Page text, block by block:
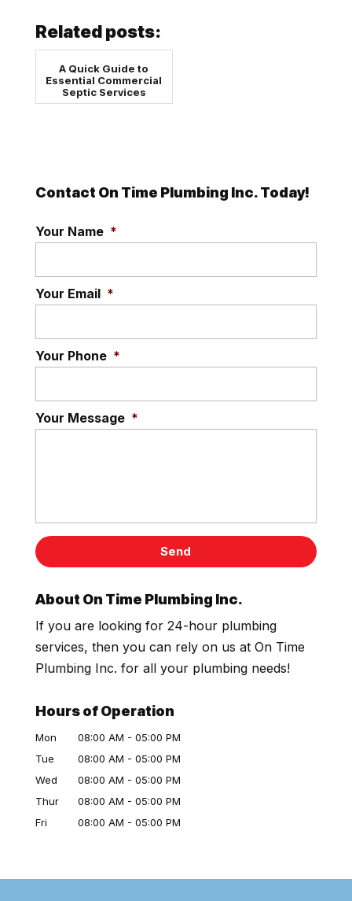
Related posts:
A Quick Guide to
Essential Commercial
Septic Services
Contact On Time Plumbing Inc. Today!
Your Name *
Your Email *
Your Phone *
Your Message *
About On Time Plumbing Inc.
If you are looking for 24-hour plumbing
services, then you can rely on us at On Time
Plumbing Inc. for all your plumbing needs!
Hours of Operation
Mon 08:00 AM - 05:00 PM
Tue
08:00 AM - 05:00 PM
Wed
08:00 AM - 05:00 PM
Thur
08:00 AM - 05:00 PM
Fri
08:00 AM - 05:00 PM